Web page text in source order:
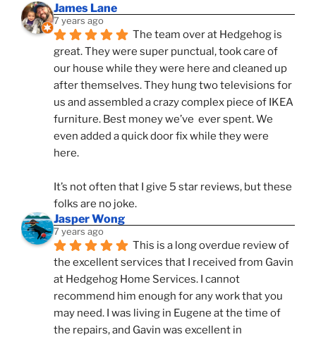
James Lane
7 years ago
The team over at Hedgehog is
great. They were super punctual, took care of
our house while they were here and cleaned up
after themselves. They hung two televisions for
us and assembled a crazy complex piece of IKEA
furniture. Best money we’ve  ever spent. We
even added a quick door fix while they were
here.
It’s not often that I give 5 star reviews, but these
folks are no joke.
Jasper Wong
7 years ago
This is a long overdue review of
the excellent services that I received from Gavin
at Hedgehog Home Services. I cannot
recommend him enough for any work that you
may need. I was living in Eugene at the time of
the repairs, and Gavin was excellent in